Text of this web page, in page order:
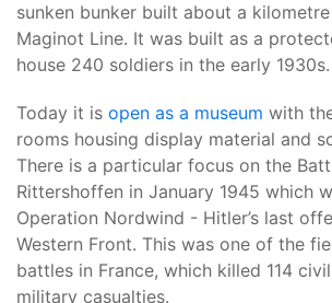
sunken bunker built about a
Maginot Line. It was built as a
house 240 soldiers in the early 1930s.
Today it is open as a museum with
rooms housing display material and
There is a particular focus on the
Rittershoffen in January 1945 which
Operation Nordwind - Hitler’s last
Western Front. This was one of the
battles in France, which killed 114
military casualties.